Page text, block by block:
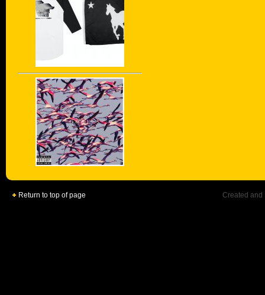
Return to top of page Created